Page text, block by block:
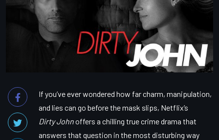
If you’ve ever wondered how far charm, manipulation,
and lies can go before the mask slips, Netflix’s
Dirty Johnoffers a chilling true crime drama that
answers that question in the most disturbing way